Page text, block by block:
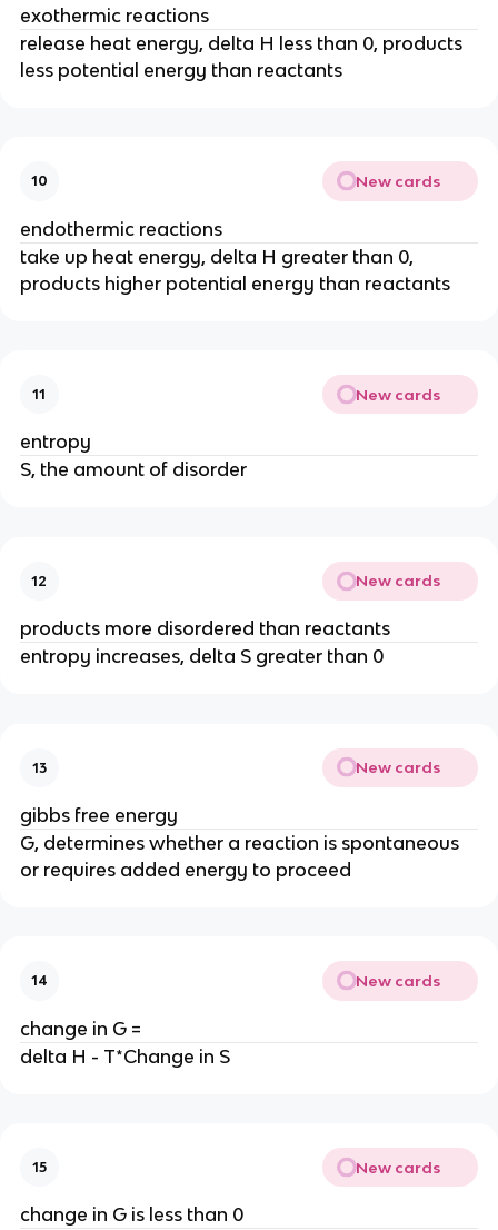
exothermic reactions
release heat energy, delta H less than 0, products
less potential energy than reactants
10 New cards
endothermic reactions
take up heat energy, delta H greater than 0,
products higher potential energy than reactants
11 New cards
entropy
S, the amount of disorder
12 New cards
products more disordered than reactants
entropy increases, delta S greater than 0
13 New cards
gibbs free energy
G, determines whether a reaction is spontaneous
or requires added energy to proceed
14 New cards
change in G =
delta H - T*Change in S
15 New cards
change in G is less than 0